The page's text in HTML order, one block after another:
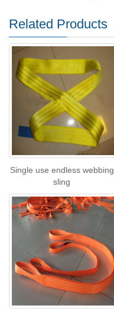
Related Products
Single use endless webbing
sling